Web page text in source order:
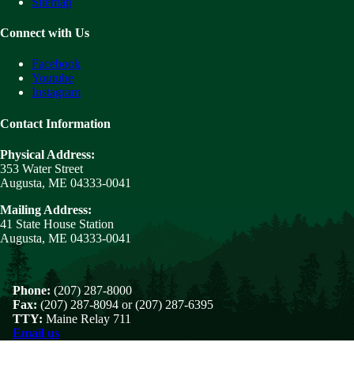
Connect with Us
Facebook
Youtube
Instagram
Contact Information
Physical Address:
353 Water Street
Augusta, ME 04333-0041
Mailing Address:
41 State House Station
Augusta, ME 04333-0041
Phone: (207) 287-8000
Fax: (207) 287-8094 or (207) 287-6395
TTY: Maine Relay 711
Email us